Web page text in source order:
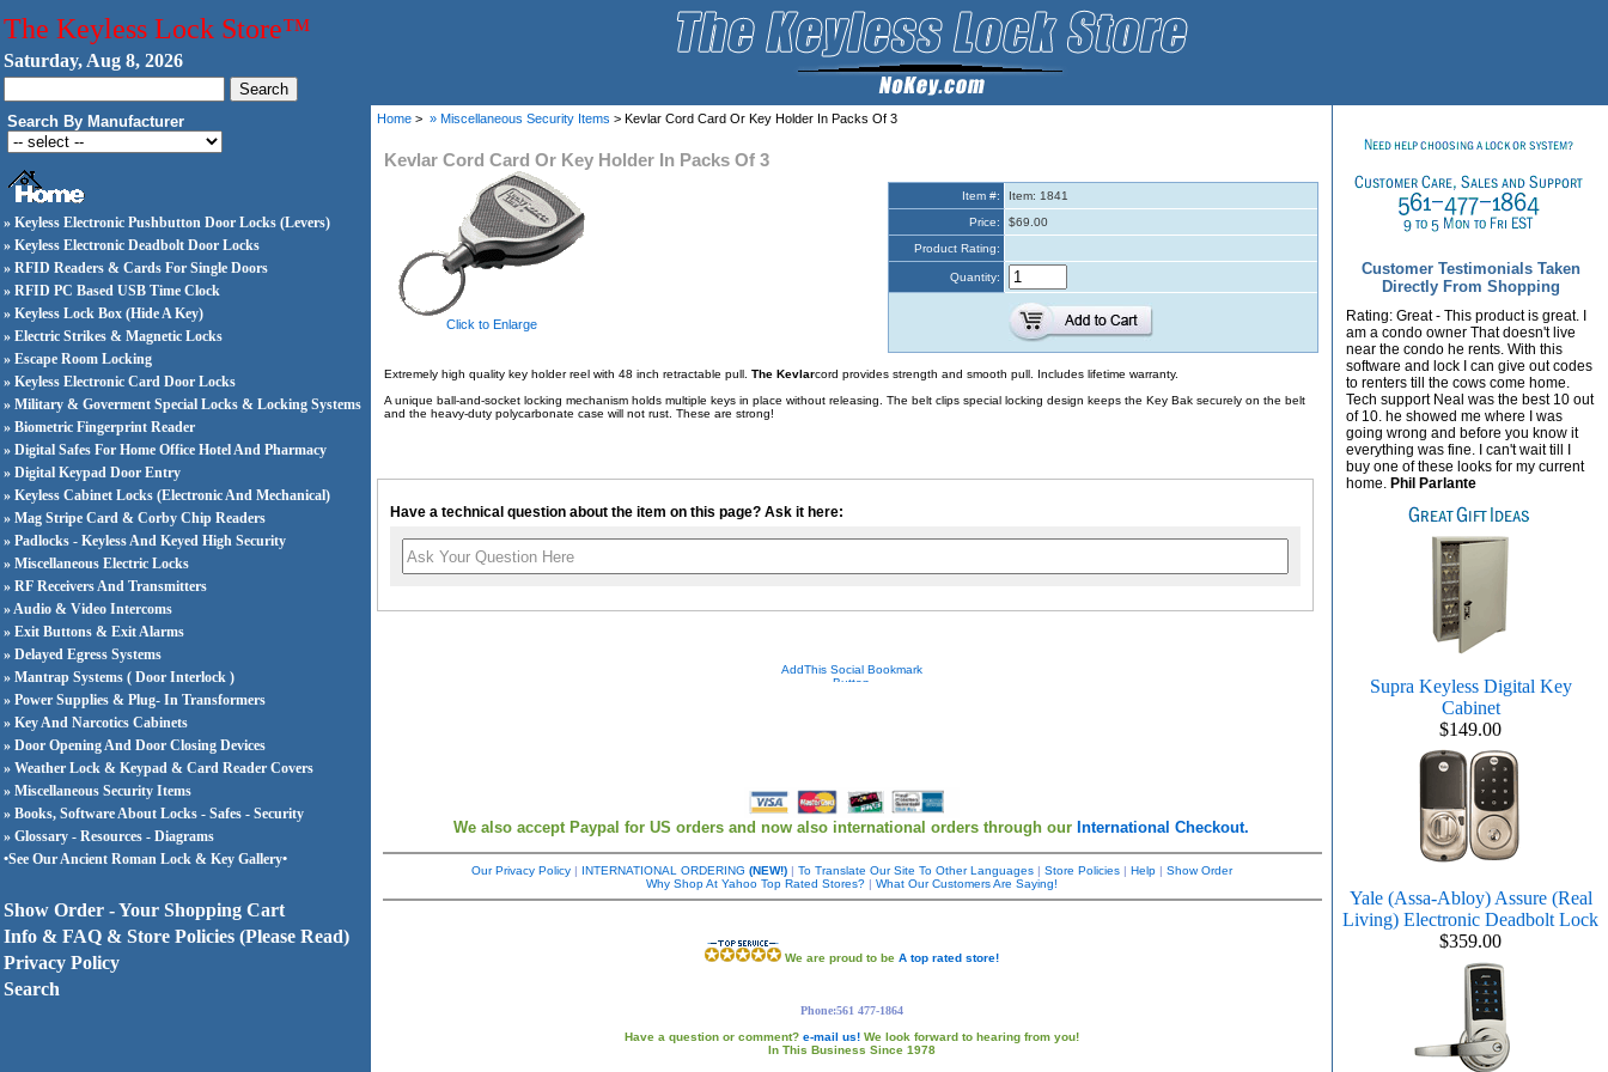
The Keyless Lock Store™
Saturday, Aug 8, 2026
Search By Manufacturer
» Keyless Electronic Pushbutton Door Locks (Levers)
» Keyless Electronic Deadbolt Door Locks
» RFID Readers & Cards For Single Doors
» RFID PC Based USB Time Clock
» Keyless Lock Box (Hide A Key)
» Electric Strikes & Magnetic Locks
» Escape Room Locking
» Keyless Electronic Card Door Locks
» Military & Goverment Special Locks & Locking Systems
» Biometric Fingerprint Reader
» Digital Safes For Home Office Hotel And Pharmacy
» Digital Keypad Door Entry
» Keyless Cabinet Locks (Electronic And Mechanical)
» Mag Stripe Card & Corby Chip Readers
» Padlocks - Keyless And Keyed High Security
» Miscellaneous Electric Locks
» RF Receivers And Transmitters
» Audio & Video Intercoms
» Exit Buttons & Exit Alarms
» Delayed Egress Systems
» Mantrap Systems ( Door Interlock )
» Power Supplies & Plug- In Transformers
» Key And Narcotics Cabinets
» Door Opening And Door Closing Devices
» Weather Lock & Keypad & Card Reader Covers
» Miscellaneous Security Items
» Books, Software About Locks - Safes - Security
» Glossary - Resources - Diagrams
•See Our Ancient Roman Lock & Key Gallery•
Show Order - Your Shopping Cart
Info & FAQ & Store Policies (Please Read)
Privacy Policy
Search
Home > » Miscellaneous Security Items > Kevlar Cord Card Or Key Holder In Packs Of 3
Kevlar Cord Card Or Key Holder In Packs Of 3
Click to Enlarge
Item #:
Item: 1841
Price:
$69.00
Product Rating:
Quantity:
Extremely high quality key holder reel with 48 inch retractable pull. The Kevlarcord provides strength and smooth pull. Includes lifetime warranty.
A unique ball-and-socket locking mechanism holds multiple keys in place without releasing. The belt clips special locking design keeps the Key Bak securely on the belt
and the heavy-duty polycarbonate case will not rust. These are strong!
Have a technical question about the item on this page? Ask it here:
We also accept Paypal for US orders and now also international orders through our International Checkout.
Our Privacy Policy| INTERNATIONAL ORDERING (NEW!)| To Translate Our Site To Other Languages| Store Policies| Help| Show Order
Why Shop At Yahoo Top Rated Stores?| What Our Customers Are Saying!
We are proud to be A top rated store!
Phone:561 477-1864
Have a question or comment? e-mail us!We look forward to hearing from you!
In This Business Since 1978
Customer Testimonials Taken
Directly From Shopping
Rating: Great - This product is great. I
am a condo owner That doesn't live
near the condo he rents. With this
software and lock I can give out codes
to renters till the cows come home.
Tech support Neal was the best 10 out
of 10. he showed me where I was
going wrong and before you know it
everything was fine. I can't wait till I
buy one of these looks for my current
home. Phil Parlante
Supra Keyless Digital Key
Cabinet
$149.00
Yale (Assa-Abloy) Assure (Real
Living) Electronic Deadbolt Lock
$359.00